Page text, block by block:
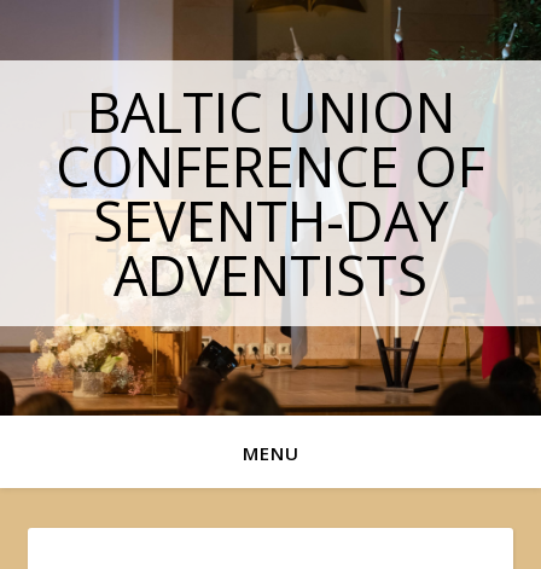
BALTIC UNION
CONFERENCE OF
SEVENTH-DAY
ADVENTISTS
MENU